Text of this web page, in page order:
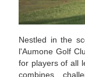
Nestled in the
l'Aumone Golf
for players of all
combines